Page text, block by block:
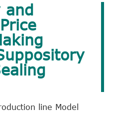
and
line Model